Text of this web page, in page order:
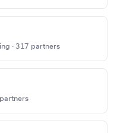
· 317 partners